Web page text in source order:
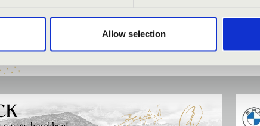
Allow selection
- PÉCS MESTERBÉRLET - PÉCS